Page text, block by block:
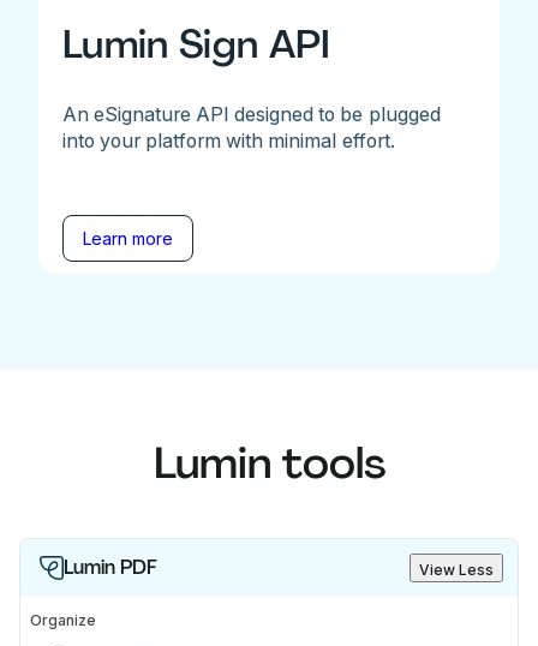
Lumin Sign API
An eSignature API designed to be plugged
into your platform with minimal effort.
Learn more
Lumin tools
Lumin PDF View Less
Organize